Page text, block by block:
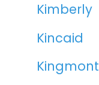
Kimberly
Kincaid
Kingmont